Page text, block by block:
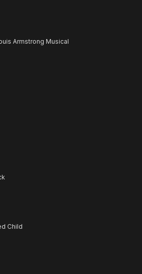
Armstrong Musical
Child